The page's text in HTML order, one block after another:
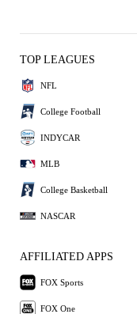
TOP LEAGUES
NFL
College Football
INDYCAR
MLB
College Basketball
NASCAR
AFFILIATED APPS
FOX Sports
FOX One